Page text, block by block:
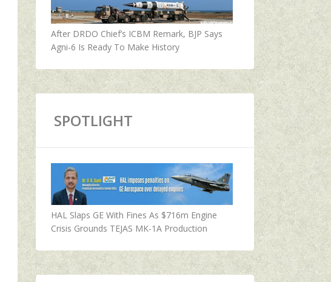
After DRDO Chief’s ICBM Remark, BJP Says
Agni-6 Is Ready To Make History
SPOTLIGHT
HAL Slaps GE With Fines As $716m Engine
Crisis Grounds TEJAS MK-1A Production